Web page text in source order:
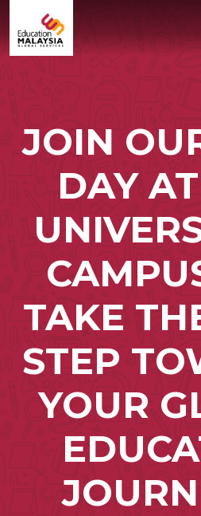
JOIN
DAY
TAKE
STEP
YOUR